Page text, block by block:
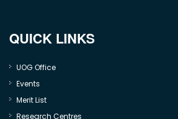
QUICK LINKS
UOG Office
Events
Merit List
Research Centres